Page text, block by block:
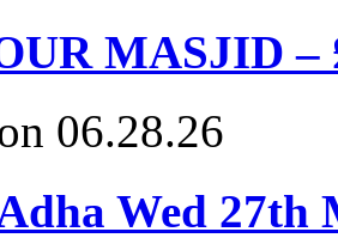
MASJID –
06.28.26
Wed 27th